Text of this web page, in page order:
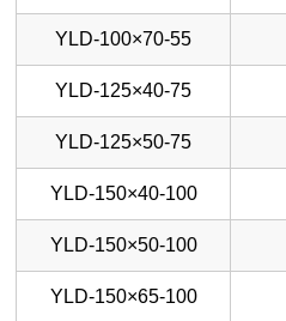
YLD-100×70-55
YLD-125×40-75
YLD-125×50-75
YLD-150×40-100
YLD-150×50-100
YLD-150×65-100